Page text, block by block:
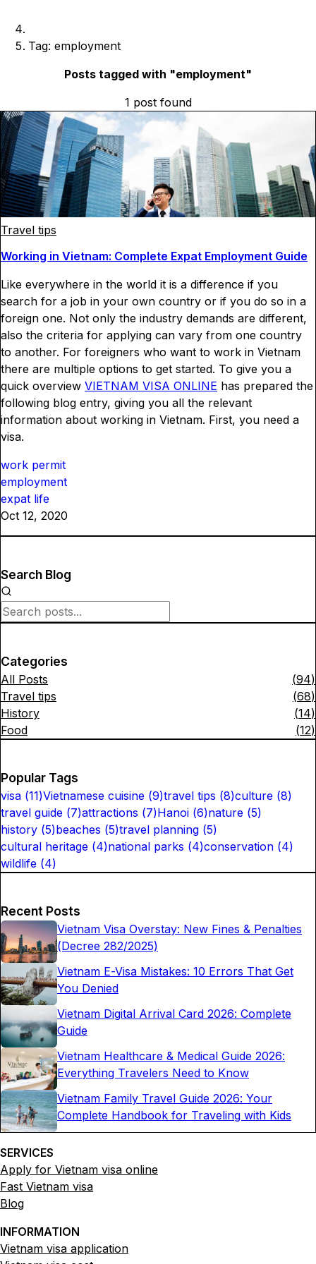
Tag: employment
Posts tagged with "employment"
1 postfound
Travel tips
Working in Vietnam: Complete Expat Employment Guide
Like everywhere in the world it is a difference if you
search for a job in your own country or if you do so in a
foreign one. Not only the industry demands are different,
also the criteria for applying can vary from one country
to another. For foreigners who want to work in Vietnam
there are multiple options to get started. To give you a
quick overview VIETNAM VISA ONLINE has prepared the
following blog entry, giving you all the relevant
information about working in Vietnam. First, you need a
visa.
work permit
employment
expat life
Oct 12, 2020
Search Blog
Categories
All Posts (94)
Travel tips
(68)
History
(14)
Food
(12)
Popular Tags
visa (11)Vietnamese cuisine (9)travel tips (8)culture (8)
travel guide (7)attractions (7)Hanoi (6)nature (5)
history (5)beaches (5)travel planning (5)
cultural heritage (4)national parks (4)conservation (4)
wildlife (4)
Recent Posts
Vietnam Visa Overstay: New Fines & Penalties
(Decree 282/2025)
Vietnam E-Visa Mistakes: 10 Errors That Get
You Denied
Vietnam Digital Arrival Card 2026: Complete
Guide
Vietnam Healthcare & Medical Guide 2026:
Everything Travelers Need to Know
Vietnam Family Travel Guide 2026: Your
Complete Handbook for Traveling with Kids
SERVICES
Apply for Vietnam visa online
Fast Vietnam visa
Blog
INFORMATION
Vietnam visa application